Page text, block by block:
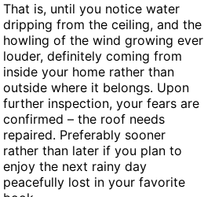
That is, until you notice water
dripping from the ceiling, and the
howling of the wind growing ever
louder, definitely coming from
inside your home rather than
outside where it belongs. Upon
further inspection, your fears are
confirmed – the roof needs
repaired. Preferably sooner
rather than later if you plan to
enjoy the next rainy day
peacefully lost in your favorite